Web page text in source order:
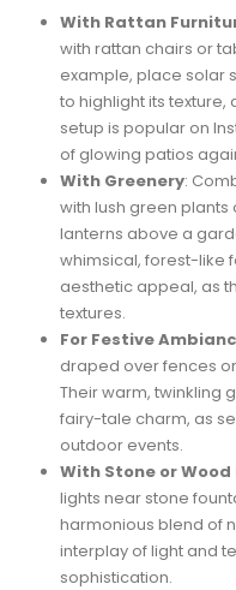
With Rattan
with rattan chairs or
example, place solar
to highlight its
setup is popular on
of glowing patios
With Greenery:
with lush green
lanterns above a
whimsical, forest-like
aesthetic appeal, as
textures.
For Festive
draped over fences
Their warm, twinkling
fairy-tale charm, as
outdoor events.
With Stone or Wood
lights near stone
harmonious blend of
interplay of light and
sophistication.